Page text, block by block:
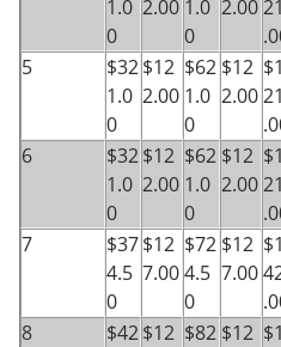
1.0
0
2.00 1.0
0
2.00
5
$32
1.0
0
$12
2.00
$62
1.0
0
$12
2.00
6
$32
1.0
0
$12
2.00
$62
1.0
0
$12
2.00
7
$37
4.5
0
$12
7.00
$72
4.5
0
$12
7.00
8
$42$12 $82 $12